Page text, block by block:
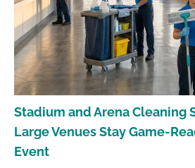
Stadium and Arena Cleaning
Large Venues Stay Game-
Event